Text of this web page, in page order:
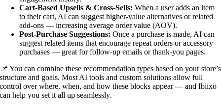
Cart-Based Upsells & Cross-Sells: When a user adds an item
to their cart, AI can suggest higher-value alternatives or related
add-ons — increasing average order value (AOV).
Post-Purchase Suggestions: Once a purchase is made, AI can
suggest related items that encourage repeat orders or accessory
purchases — great for follow-up emails or thank-you pages.
📌You can combine these recommendation types based on your store’s
structure and goals. Most AI tools and custom solutions allow full
control over where, when, and how these blocks appear — and Ibiixo
can help you set it all up seamlessly.